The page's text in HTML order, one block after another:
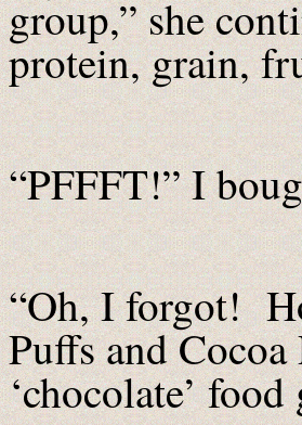
group,” she
protein, grain,
“PFFFT!” I
“Oh, I forgot!
Puffs and
‘chocolate’